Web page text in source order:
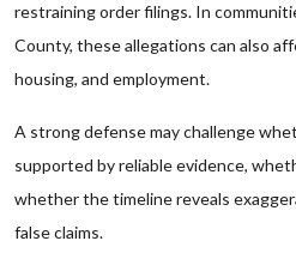
restraining order filings. In
County, these allegations can also
housing, and employment.
A strong defense may challenge
supported by reliable evidence,
whether the timeline reveals
false claims.